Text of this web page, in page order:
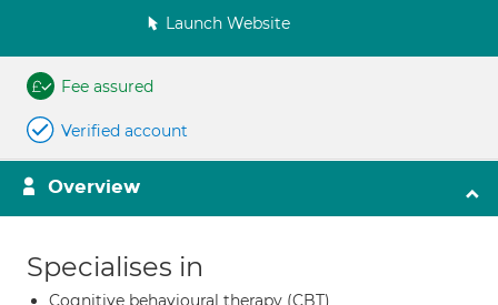
Launch Website
Fee assured
Verified account
Overview
Specialises in
Cognitive behavioural therapy (CBT)